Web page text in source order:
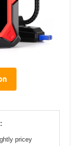
pricey